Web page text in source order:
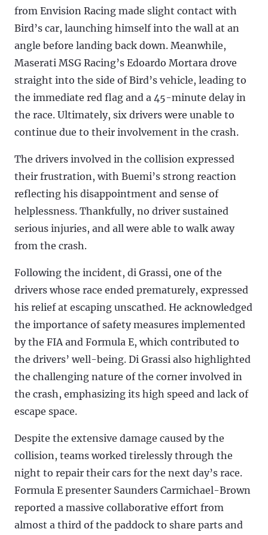
from Envision Racing made slight contact with
Bird’s car, launching himself into the wall at an
angle before landing back down. Meanwhile,
Maserati MSG Racing’s Edoardo Mortara drove
straight into the side of Bird’s vehicle, leading to
the immediate red flag and a 45-minute delay in
the race. Ultimately, six drivers were unable to
continue due to their involvement in the crash.
The drivers involved in the collision expressed
their frustration, with Buemi’s strong reaction
reflecting his disappointment and sense of
helplessness. Thankfully, no driver sustained
serious injuries, and all were able to walk away
from the crash.
Following the incident, di Grassi, one of the
drivers whose race ended prematurely, expressed
his relief at escaping unscathed. He acknowledged
the importance of safety measures implemented
by the FIA and Formula E, which contributed to
the drivers’ well-being. Di Grassi also highlighted
the challenging nature of the corner involved in
the crash, emphasizing its high speed and lack of
escape space.
Despite the extensive damage caused by the
collision, teams worked tirelessly through the
night to repair their cars for the next day’s race.
Formula E presenter Saunders Carmichael-Brown
reported a massive collaborative effort from
almost a third of the paddock to share parts and